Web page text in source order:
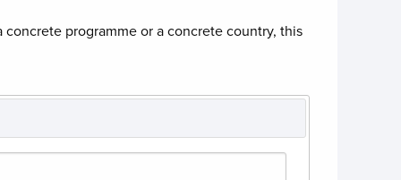
programme or a concrete country, this